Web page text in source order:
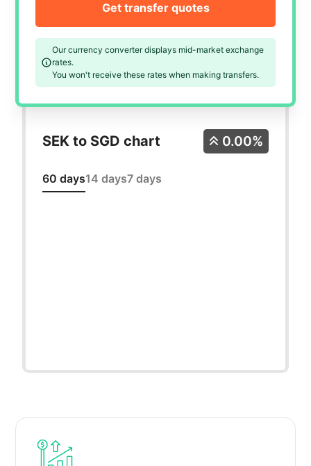
Our currency converter displays mid-market exchange
rates.
You won't receive these rates when making transfers.
Get transfer quotes
SEK to SGD chart
60 days14 days7 days
0.00%